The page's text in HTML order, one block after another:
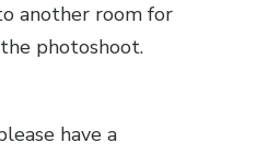
another room for
photoshoot.
have a